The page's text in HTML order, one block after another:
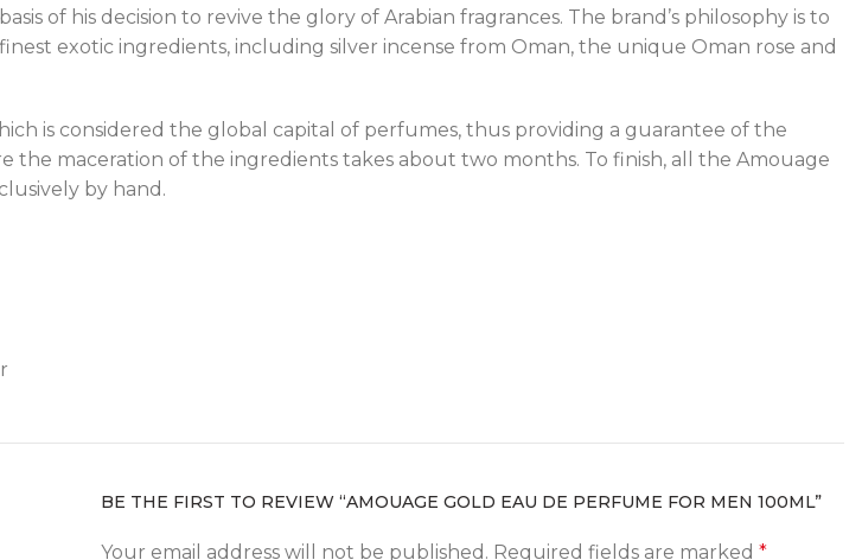
of his decision to revive the glory of Arabian fragrances. The brand’s philosophy is to
exotic ingredients, including silver incense from Oman, the unique Oman rose and
is considered the global capital of perfumes, thus providing a guarantee of the
maceration of the ingredients takes about two months. To finish, all the Amouage
by hand.
BE THE FIRST TO REVIEW “AMOUAGE GOLD EAU DE PERFUME FOR MEN 100ML”
Your email address will not be published. Required fields are marked *